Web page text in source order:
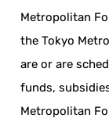
Metropolitan
the Tokyo
are or are
funds,
Metropolitan